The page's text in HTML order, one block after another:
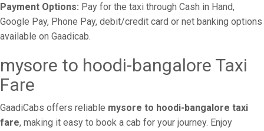
Payment Options: Pay for the taxi through Cash in Hand,
Google Pay, Phone Pay, debit/credit card or net banking options
available on Gaadicab.
mysore to hoodi-bangalore Taxi
Fare
GaadiCabs offers reliable mysore to hoodi-bangalore taxi
fare, making it easy to book a cab for your journey. Enjoy